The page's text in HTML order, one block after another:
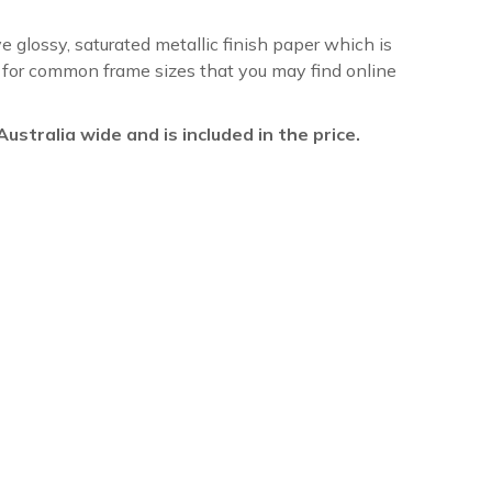
glossy, saturated metallic finish paper which is
common frame sizes that you may find online
wide and is included in the price.